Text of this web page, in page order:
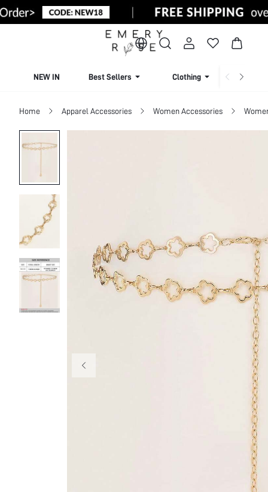
NEW IN Best Sellers Clothing
Home Apparel Accessories Women Accessories